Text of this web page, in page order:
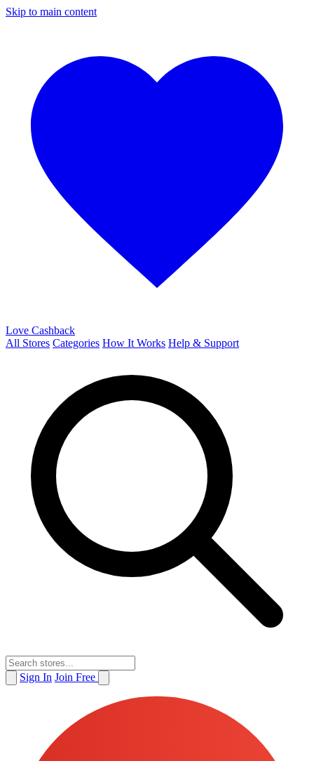
Skip to main content
Love Cashback
All Stores Categories How It Works Help & Support
Sign In Join Free